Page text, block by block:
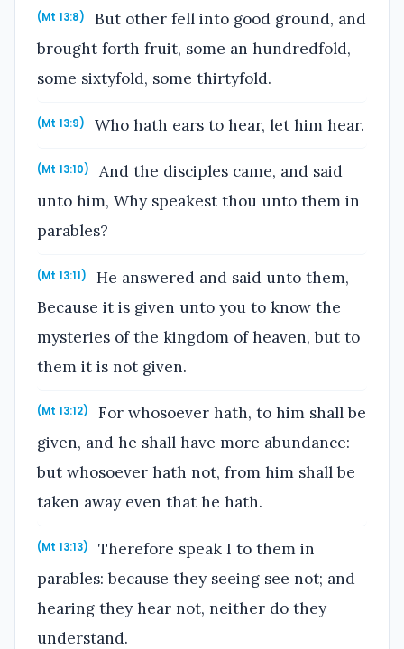
(Mt 13:8)
But other fell into good ground, and
brought forth fruit, some an hundredfold,
some sixtyfold, some thirtyfold.
(Mt 13:9) Who hath ears to hear, let him hear.
(Mt 13:10)
And the disciples came, and said
unto him, Why speakest thou unto them in
parables?
(Mt 13:11)
He answered and said unto them,
Because it is given unto you to know the
mysteries of the kingdom of heaven, but to
them it is not given.
(Mt 13:12)
For whosoever hath, to him shall be
given, and he shall have more abundance:
but whosoever hath not, from him shall be
taken away even that he hath.
(Mt 13:13)
Therefore speak I to them in
parables: because they seeing see not; and
hearing they hear not, neither do they
understand.